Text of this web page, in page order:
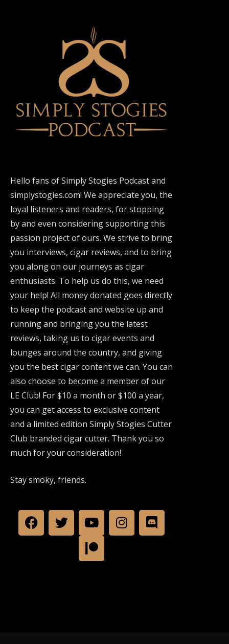
Hello fans of Simply Stogies Podcast and
simplystogies.com! We appreciate you, the
loyal listeners and readers, for stopping
by and even considering supporting this
passion project of ours. We strive to bring
you interviews, cigar reviews, and to bring
you along on our journeys as cigar
enthusiasts. To help us do this, we need
your help! All money donated goes directly
to keep the podcast and website up and
running and bringing you the latest
reviews, taking us to cigar events and
lounges around the country, and giving
you the best cigar content we can. You can
also choose to become a member of our
LE Club! For $10 a month or $100 a year,
you can get access to exclusive content
and a limited edition Simply Stogies Cutter
Club branded cigar cutter. Thank you so
much for your consideration!
Stay smoky, friends.